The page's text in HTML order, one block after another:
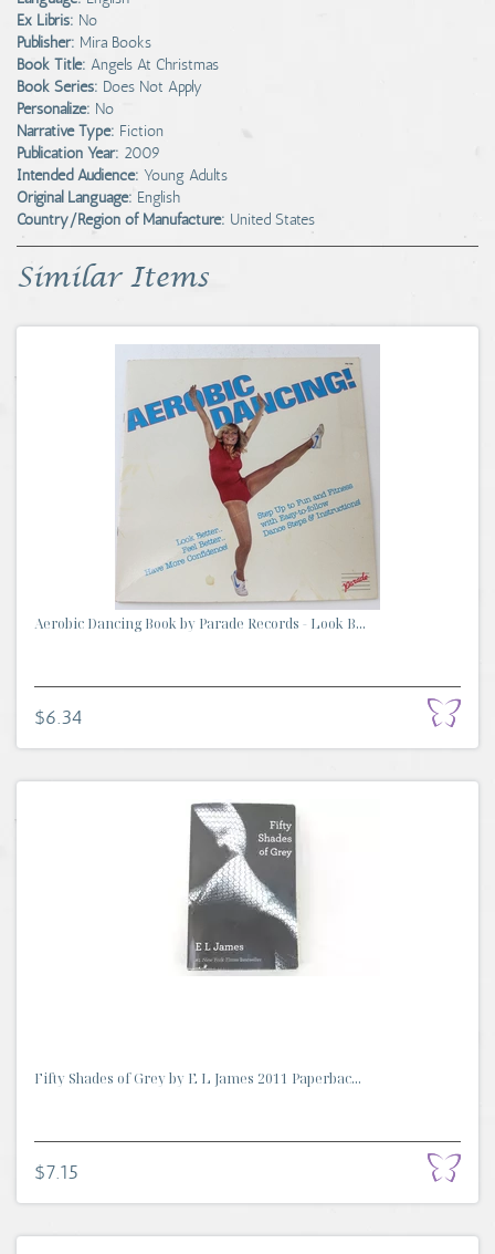
Ex Libris: No
Publisher: Mira Books
Book Title: Angels At Christmas
Book Series: Does Not Apply
Personalize: No
Narrative Type: Fiction
Publication Year: 2009
Intended Audience: Young Adults
Original Language: English
Country/Region of Manufacture: United States
Similar Items
Aerobic Dancing Book by Parade Records - Look B...
$6.34
Fifty Shades of Grey by E L James 2011 Paperbac...
$7.15